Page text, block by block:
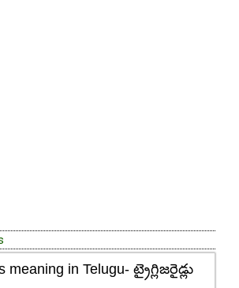
meaning in Telugu- ట్రైగ్లిజరైడ్లు